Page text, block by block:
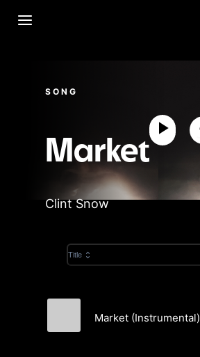
SONG
Market
Clint Snow
Title
Market (Instrumental)